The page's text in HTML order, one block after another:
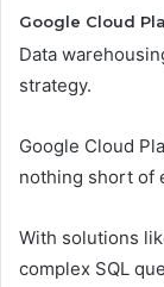
Google Cloud
Data
strategy.
Google Cloud
nothing short of
With solutions
complex SQL